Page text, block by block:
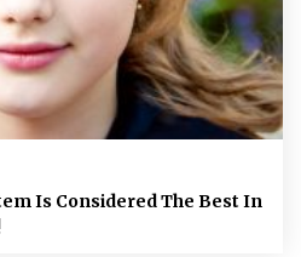
Is Considered The Best In